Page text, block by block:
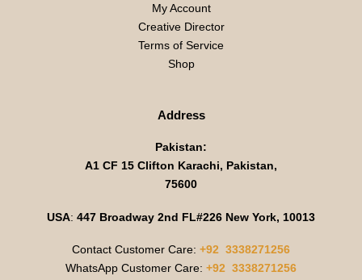
My Account
Creative Director
Terms of Service
Shop
Address
Pakistan:
A1 CF 15 Clifton Karachi, Pakistan,
75600
USA: 447 Broadway 2nd FL#226 New York, 10013
Contact Customer Care: +92 3338271256
WhatsApp Customer Care: +92 3338271256